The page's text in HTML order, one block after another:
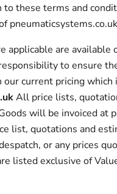
these terms and
applicable are available
to ensure
current pricing which
All price lists,
will be invoiced at
list, quotations and
or any prices
listed exclusive of